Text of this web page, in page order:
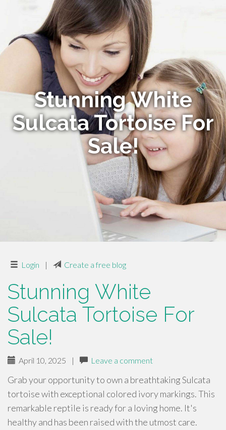
Stunning White
Sulcata Tortoise For
Sale!
Login | Create a free blog
Stunning White
Sulcata Tortoise For
Sale!
April 10, 2025 | Leave a comment
Grab your opportunity to own a breathtaking Sulcata
tortoise with exceptional colored ivory markings. This
remarkable reptile is ready for a loving home. It's
healthy and has been raised with the utmost care.